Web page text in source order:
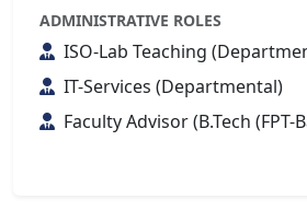
ADMINISTRATIVE ROLES
ISO-Lab Teaching
IT-Services (Departmental)
Faculty Advisor (B.Tech (FPT-